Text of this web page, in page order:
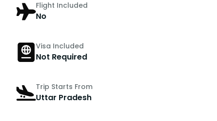
Flight Included
No
Visa Included
Not Required
Trip Starts From
Uttar Pradesh